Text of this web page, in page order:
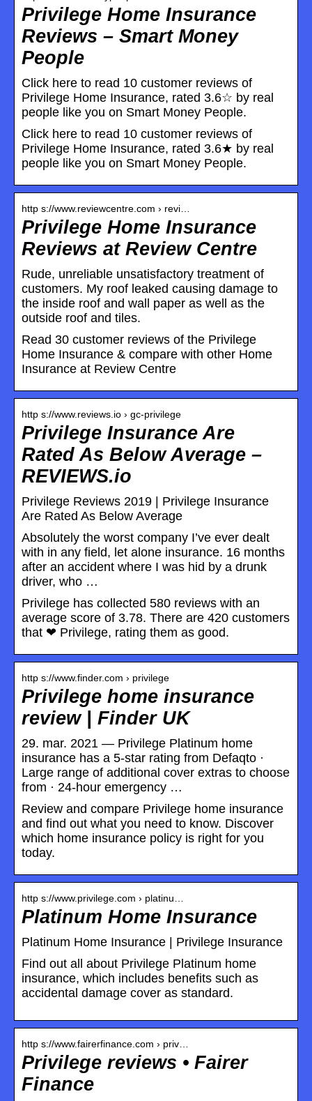
Privilege Home Insurance
Reviews – Smart Money
People
Click here to read 10 customer reviews of
Privilege Home Insurance, rated 3.6☆ by real
people like you on Smart Money People.
Click here to read 10 customer reviews of
Privilege Home Insurance, rated 3.6★ by real
people like you on Smart Money People.
http s://www.reviewcentre.com › revi…
Privilege Home Insurance
Reviews at Review Centre
Rude, unreliable unsatisfactory treatment of
customers. My roof leaked causing damage to
the inside roof and wall paper as well as the
outside roof and tiles.
Read 30 customer reviews of the Privilege
Home Insurance & compare with other Home
Insurance at Review Centre
http s://www.reviews.io › gc-privilege
Privilege Insurance Are
Rated As Below Average –
REVIEWS.io
Privilege Reviews 2019 | Privilege Insurance
Are Rated As Below Average
Absolutely the worst company I’ve ever dealt
with in any field, let alone insurance. 16 months
after an accident where I was hid by a drunk
driver, who …
Privilege has collected 580 reviews with an
average score of 3.78. There are 420 customers
that ❤ Privilege, rating them as good.
http s://www.finder.com › privilege
Privilege home insurance
review | Finder UK
29. mar. 2021 — Privilege Platinum home
insurance has a 5-star rating from Defaqto ·
Large range of additional cover extras to choose
from · 24-hour emergency …
Review and compare Privilege home insurance
and find out what you need to know. Discover
which home insurance policy is right for you
today.
http s://www.privilege.com › platinu…
Platinum Home Insurance
Platinum Home Insurance | Privilege Insurance
Find out all about Privilege Platinum home
insurance, which includes benefits such as
accidental damage cover as standard.
http s://www.fairerfinance.com › priv…
Privilege reviews • Fairer
Finance